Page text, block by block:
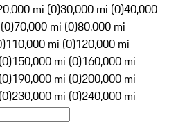
mi (0)30,000 mi (0)40,000
70,000 mi (0)80,000 mi
110,000 mi (0)120,000 mi
150,000 mi (0)160,000 mi
190,000 mi (0)200,000 mi
230,000 mi (0)240,000 mi